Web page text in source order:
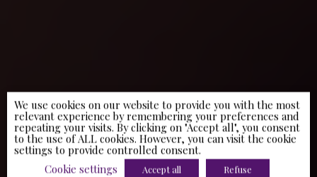
We use cookies on our website to provide you with the most
relevant experience by remembering your preferences and
repeating your visits. By clicking on "Accept all", you consent
to the use of ALL cookies. However, you can visit the cookie
settings to provide controlled consent.
Cookie settings
Accept all Refuse